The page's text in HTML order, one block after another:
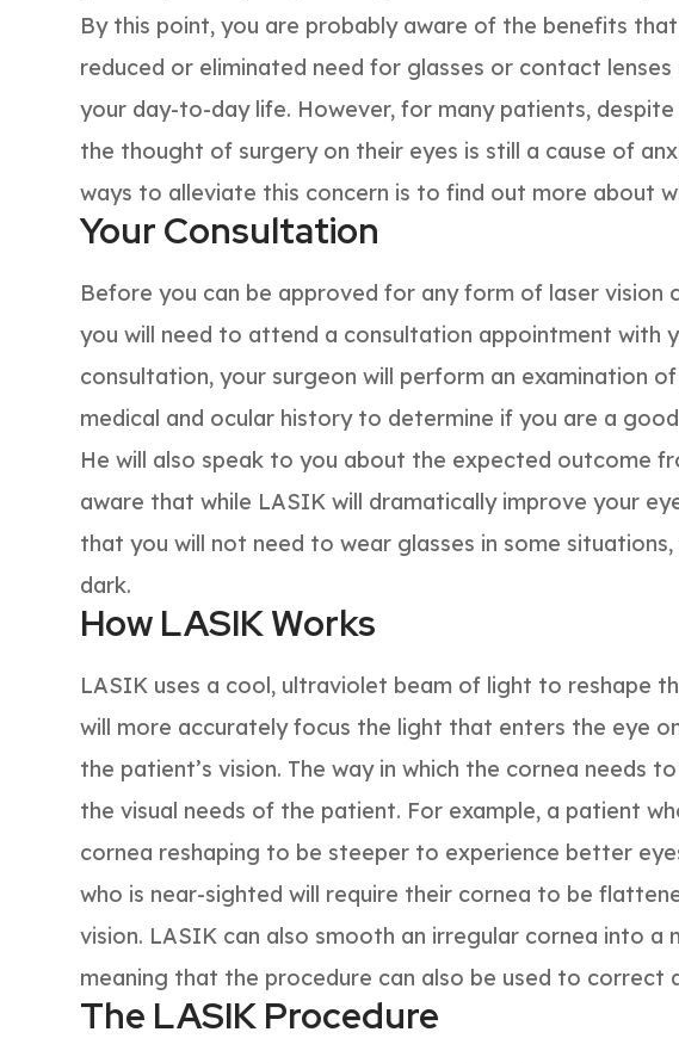
By this point, you are probably aware of the benefits
reduced or eliminated need for glasses or contact
your day-to-day life. However, for many patients,
the thought of surgery on their eyes is still a cause of
ways to alleviate this concern is to find out more about
Your Consultation
Before you can be approved for any form of laser vision
you will need to attend a consultation appointment with
consultation, your surgeon will perform an examination
medical and ocular history to determine if you are a
He will also speak to you about the expected outcome
aware that while LASIK will dramatically improve your
that you will not need to wear glasses in some situations,
dark.
How LASIK Works
LASIK uses a cool, ultraviolet beam of light to reshape
will more accurately focus the light that enters the eye
the patient’s vision. The way in which the cornea needs
the visual needs of the patient. For example, a patient
cornea reshaping to be steeper to experience better
who is near-sighted will require their cornea to be
vision. LASIK can also smooth an irregular cornea into a
meaning that the procedure can also be used to correct
The LASIK Procedure